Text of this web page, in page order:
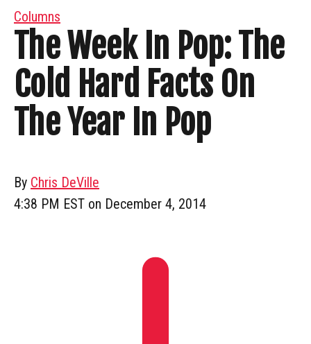
Columns
The Week In Pop: The
Cold Hard Facts On
The Year In Pop
By Chris DeVille
4:38 PM EST on December 4, 2014